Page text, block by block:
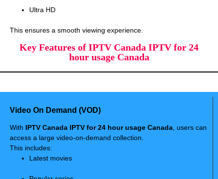
Ultra HD
This ensures a smooth viewing experience.
Key Features of IPTV Canada IPTV for 24
hour usage Canada
Video On Demand (VOD)
With IPTV Canada IPTV for 24 hour usage Canada, users can
access a large video-on-demand collection.
This includes:
Latest movies